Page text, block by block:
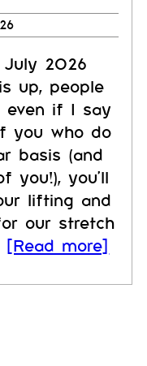
July 2026
up, people
if I say
you who do
basis (and
you!), you'll
lifting and
our stretch
[Read more]